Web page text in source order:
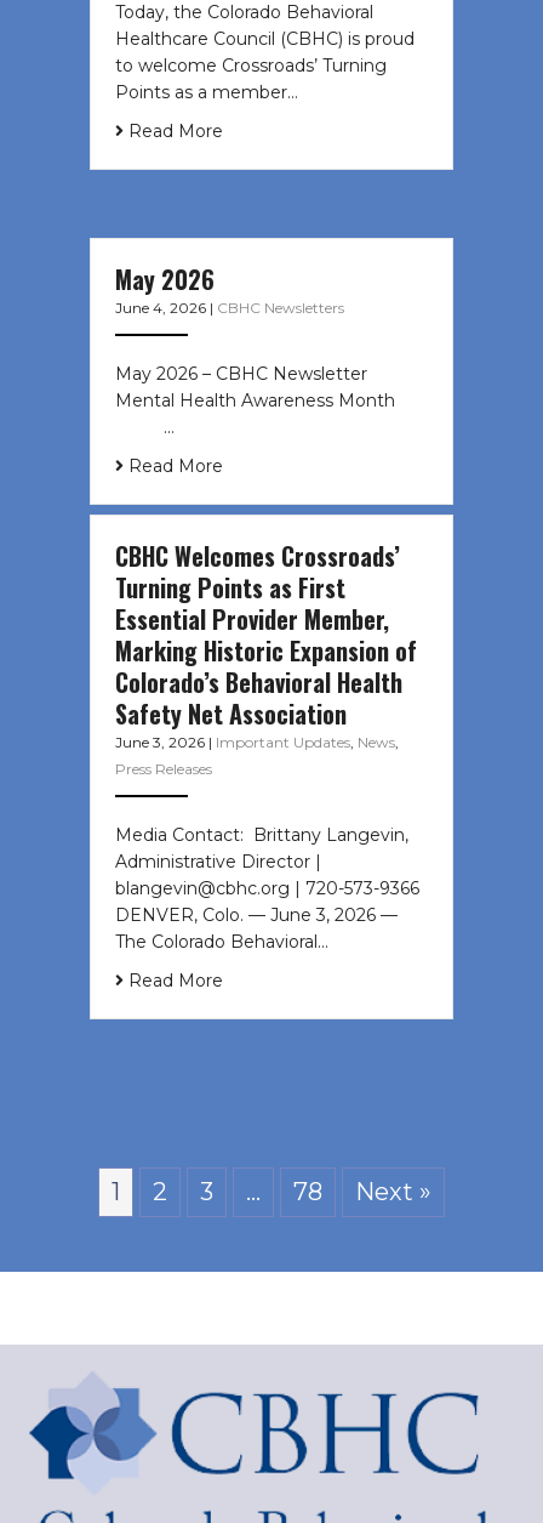
Today, the Colorado Behavioral
Healthcare Council (CBHC) is proud
to welcome Crossroads’ Turning
Points as a member…
Read More
May 2026
June 4, 2026 | CBHC Newsletters
May 2026 – CBHC Newsletter
Mental Health Awareness Month ͏ ‌
͏ ‌ …
Read More
CBHC Welcomes Crossroads’
Turning Points as First
Essential Provider Member,
Marking Historic Expansion of
Colorado’s Behavioral Health
Safety Net Association
June 3, 2026 | Important Updates, News,
Press Releases
Media Contact: Brittany Langevin,
Administrative Director |
blangevin@cbhc.org | 720-573-9366
DENVER, Colo. — June 3, 2026 —
The Colorado Behavioral…
Read More
1 2 3 … 78 Next »